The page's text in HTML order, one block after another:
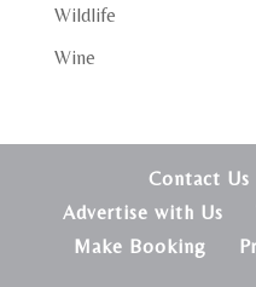
Wildlife
Wine
Contact Us
Advertise with Us
Make Booking